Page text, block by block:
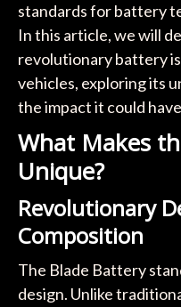
standards for battery
In this article, we will
revolutionary battery
vehicles, exploring its
the impact it could
What Makes
Unique?
Revolutionary
Composition
The Blade Battery
design. Unlike